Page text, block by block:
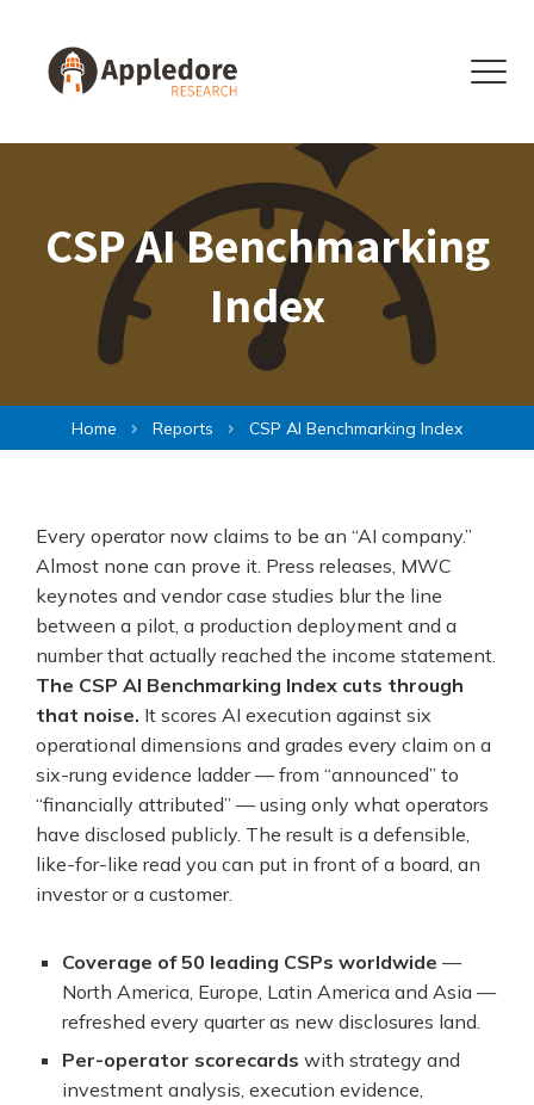
Menu
CSP AI Benchmarking
Index
Home Reports CSP AI Benchmarking Index
Every operator now claims to be an “AI company.”
Almost none can prove it. Press releases, MWC
keynotes and vendor case studies blur the line
between a pilot, a production deployment and a
number that actually reached the income statement.
The CSP AI Benchmarking Index cuts through
that noise. It scores AI execution against six
operational dimensions and grades every claim on a
six-rung evidence ladder — from “announced” to
“financially attributed” — using only what operators
have disclosed publicly. The result is a defensible,
like-for-like read you can put in front of a board, an
investor or a customer.
Coverage of 50 leading CSPs worldwide —
North America, Europe, Latin America and Asia —
refreshed every quarter as new disclosures land.
Per-operator scorecards with strategy and
investment analysis, execution evidence,